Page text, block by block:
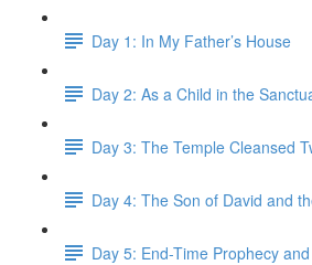
Day 1: In My Father’s House
Day 2: As a Child in the
Day 3: The Temple Cleansed
Day 4: The Son of David and
Day 5: End-Time Prophecy